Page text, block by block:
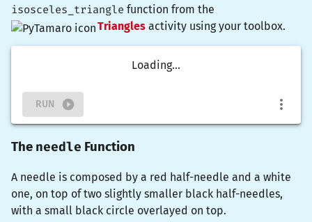
isosceles_triangle function from the
Trianglesactivity using your toolbox.
Loading...
RUN
The needle Function
A needle is composed by a red half-needle and a white
one, on top of two slightly smaller black half-needles,
with a small black circle overlayed on top.